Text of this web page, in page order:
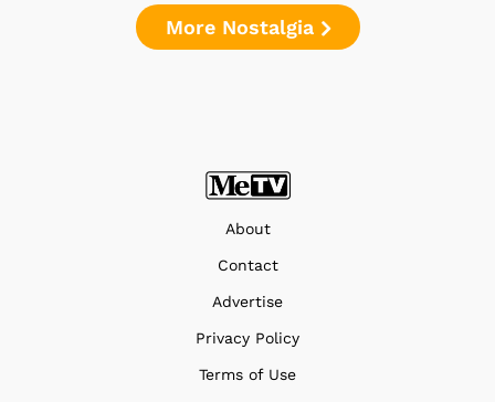
More Nostalgia
About
Contact
Advertise
Privacy Policy
Terms of Use